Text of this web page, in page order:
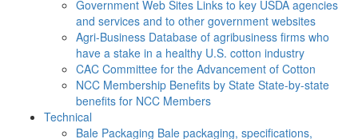
Government Web Sites Links to key USDA agencies
and services and to other government websites
Agri-Business Database of agribusiness firms who
have a stake in a healthy U.S. cotton industry
CAC Committee for the Advancement of Cotton
NCC Membership Benefits by State State-by-state
benefits for NCC Members
Technical
Bale Packaging Bale packaging, specifications,